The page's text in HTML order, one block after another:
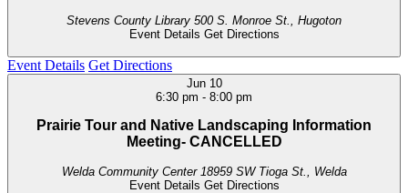
Stevens County Library
500 S. Monroe St., Hugoton
Event Details Get Directions
Event Details Get Directions
Jun 10
6:30 pm - 8:00 pm
Prairie Tour and Native Landscaping Information
Meeting- CANCELLED
Welda Community Center
18959 SW Tioga St., Welda
Event Details Get Directions